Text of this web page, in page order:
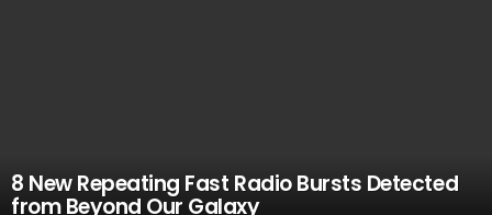
8 New Repeating Fast Radio Bursts Detected
from Beyond Our Galaxy